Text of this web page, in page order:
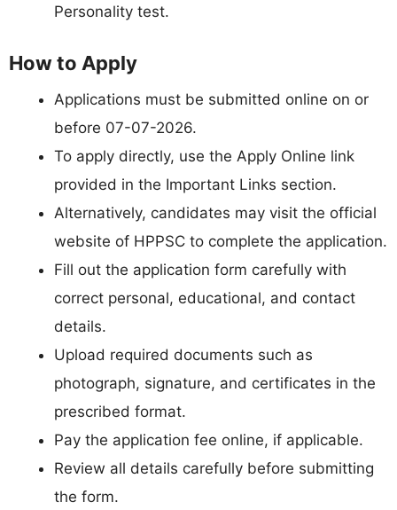
Personality test.
How to Apply
Applications must be submitted online on or
before 07-07-2026.
To apply directly, use the Apply Online link
provided in the Important Links section.
Alternatively, candidates may visit the official
website of HPPSC to complete the application.
Fill out the application form carefully with
correct personal, educational, and contact
details.
Upload required documents such as
photograph, signature, and certificates in the
prescribed format.
Pay the application fee online, if applicable.
Review all details carefully before submitting
the form.